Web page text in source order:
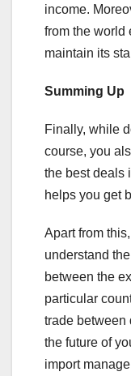
income.
from the world
maintain its
Summing Up
Finally, while
course, you
the best deals
helps you get
Apart from
understand
between the
particular
trade between
the future of
import